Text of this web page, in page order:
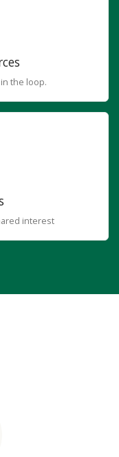
the loop.
interest